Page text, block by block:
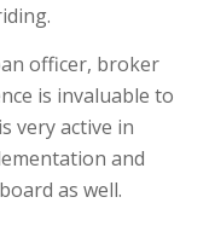
officer, broker
is invaluable to
very active in
and
as well.